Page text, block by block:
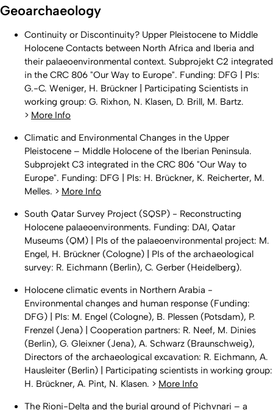
Geoarchaeology
Continuity or Discontinuity? Upper Pleistocene to Middle
Holocene Contacts between North Africa and Iberia and
their palaeoenvironmental context. Subprojekt C2 integrated
in the CRC 806 "Our Way to Europe". Funding: DFG | PIs:
G.-C. Weniger, H. Brückner | Participating Scientists in
working group: G. Rixhon, N. Klasen, D. Brill, M. Bartz.
> More Info
Climatic and Environmental Changes in the Upper
Pleistocene – Middle Holocene of the Iberian Peninsula.
Subprojekt C3 integrated in the CRC 806 "Our Way to
Europe". Funding: DFG | PIs: H. Brückner, K. Reicherter, M.
Melles. > More Info
South Qatar Survey Project (SQSP) - Reconstructing
Holocene palaeoenvironments. Funding: DAI, Qatar
Museums (QM) | PIs of the palaeoenvironmental project: M.
Engel, H. Brückner (Cologne) | PIs of the archaeological
survey: R. Eichmann (Berlin), C. Gerber (Heidelberg).
Holocene climatic events in Northern Arabia -
Environmental changes and human response (Funding:
DFG) | PIs: M. Engel (Cologne), B. Plessen (Potsdam), P.
Frenzel (Jena) | Cooperation partners: R. Neef, M. Dinies
(Berlin), G. Gleixner (Jena), A. Schwarz (Braunschweig),
Directors of the archaeological excavation: R. Eichmann, A.
Hausleiter (Berlin) | Participating scientists in working group:
H. Brückner, A. Pint, N. Klasen. > More Info
The Rioni-Delta and the burial ground of Pichvnari – a